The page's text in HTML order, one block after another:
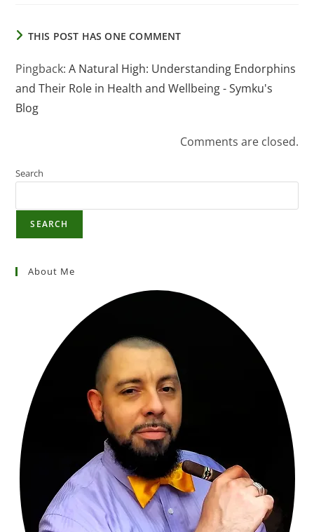
THIS POST HAS ONE COMMENT
Pingback:A Natural High: Understanding Endorphins
and Their Role in Health and Wellbeing - Symku's
Blog
Comments are closed.
Search
SEARCH
About Me